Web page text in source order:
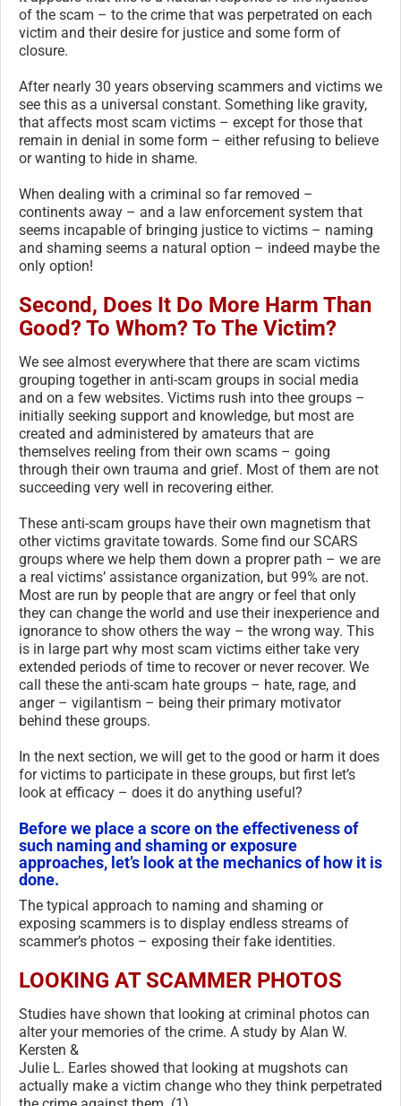
of the scam – to the crime that was perpetrated on each
victim and their desire for justice and some form of
closure.
After nearly 30 years observing scammers and victims we
see this as a universal constant. Something like gravity,
that affects most scam victims – except for those that
remain in denial in some form – either refusing to believe
or wanting to hide in shame.
When dealing with a criminal so far removed –
continents away – and a law enforcement system that
seems incapable of bringing justice to victims – naming
and shaming seems a natural option – indeed maybe the
only option!
Second, Does It Do More Harm Than
Good? To Whom? To The Victim?
We see almost everywhere that there are scam victims
grouping together in anti-scam groups in social media
and on a few websites. Victims rush into thee groups –
initially seeking support and knowledge, but most are
created and administered by amateurs that are
themselves reeling from their own scams – going
through their own trauma and grief. Most of them are not
succeeding very well in recovering either.
These anti-scam groups have their own magnetism that
other victims gravitate towards. Some find our SCARS
groups where we help them down a proprer path – we are
a real victims’ assistance organization, but 99% are not.
Most are run by people that are angry or feel that only
they can change the world and use their inexperience and
ignorance to show others the way – the wrong way. This
is in large part why most scam victims either take very
extended periods of time to recover or never recover. We
call these the anti-scam hate groups – hate, rage, and
anger – vigilantism – being their primary motivator
behind these groups.
In the next section, we will get to the good or harm it does
for victims to participate in these groups, but first let’s
look at efficacy – does it do anything useful?
Before we place a score on the effectiveness of
such naming and shaming or exposure
approaches, let’s look at the mechanics of how it is
done.
The typical approach to naming and shaming or
exposing scammers is to display endless streams of
scammer’s photos – exposing their fake identities.
LOOKING AT SCAMMER PHOTOS
Studies have shown that looking at criminal photos can
alter your memories of the crime. A study by Alan W.
Kersten &
Julie L. Earles showed that looking at mugshots can
actually make a victim change who they think perpetrated